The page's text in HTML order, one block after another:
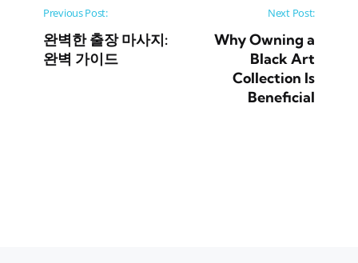
Post navigation
Previous Post:
완벽한 출장 마사지:
완벽 가이드
Next Post:
Why Owning a
Black Art
Collection Is
Beneficial